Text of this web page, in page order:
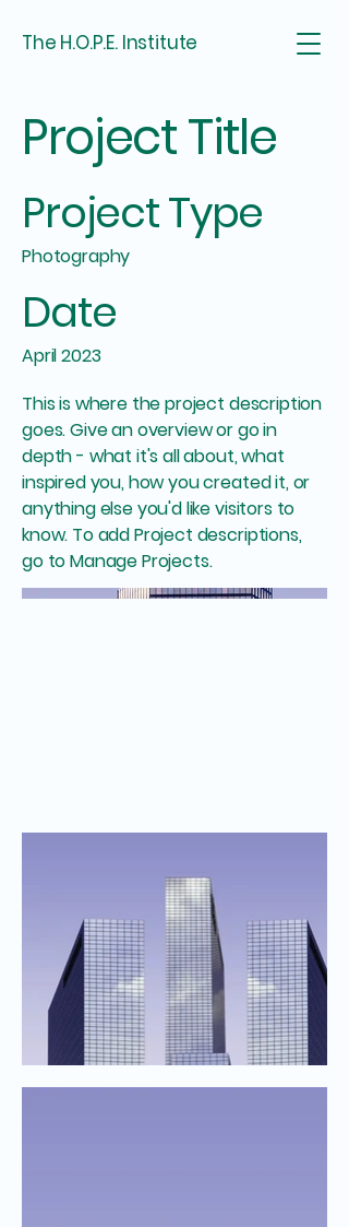
The H.O.P.E. Institute
Project Title
Project Type
Photography
Date
April 2023
This is where the project description
goes. Give an overview or go in
depth - what it's all about, what
inspired you, how you created it, or
anything else you'd like visitors to
know. To add Project descriptions,
go to Manage Projects.